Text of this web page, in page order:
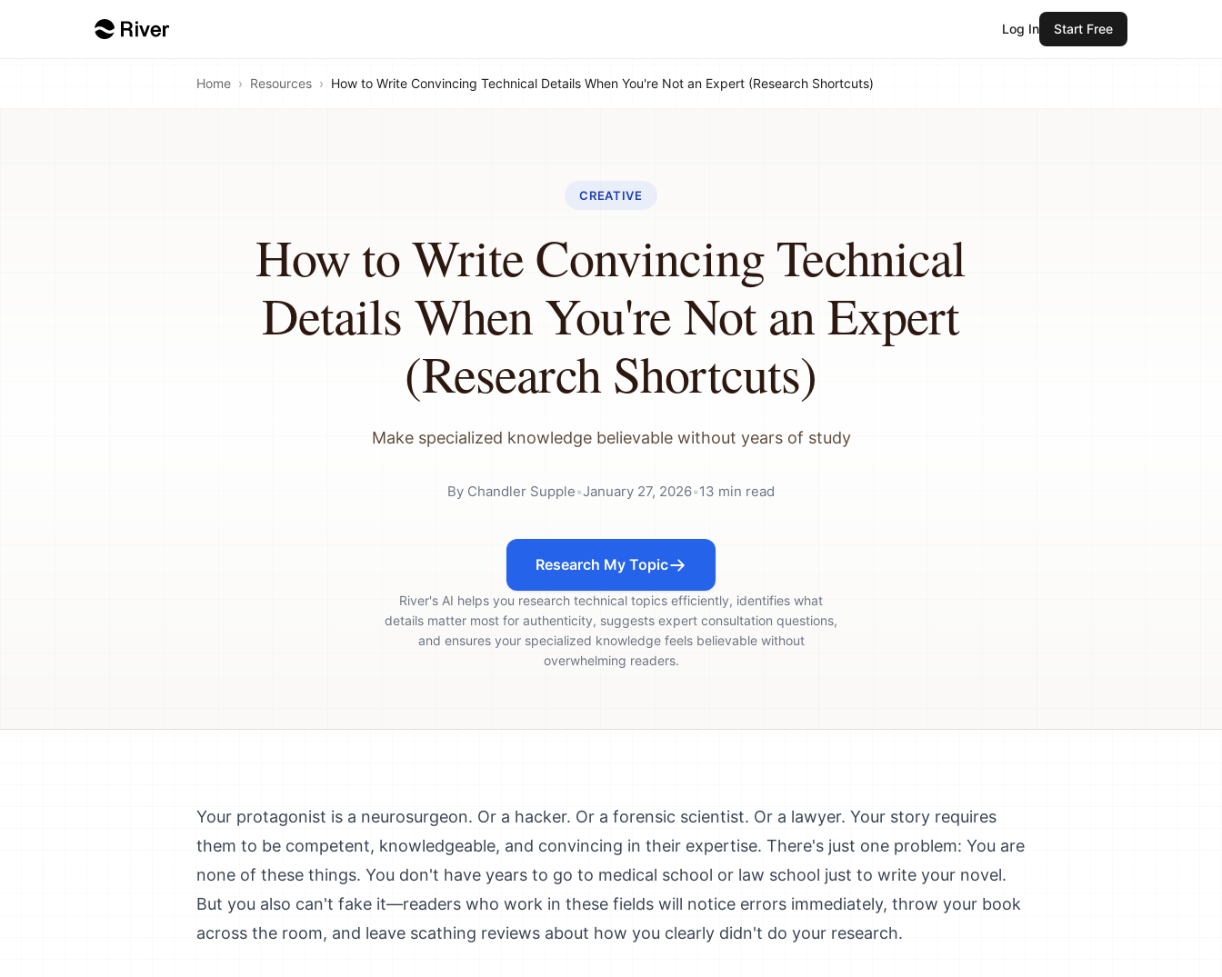
Log In Start Free
Home › Resources › How to Write Convincing Technical Details When You're Not an Expert (Research Shortcuts)
CREATIVE
How to Write Convincing Technical
Details When You're Not an Expert
(Research Shortcuts)
Make specialized knowledge believable without years of study
By Chandler Supple•January 27, 2026•13 min read
Research My Topic
River's AI helps you research technical topics efficiently, identifies what
details matter most for authenticity, suggests expert consultation questions,
and ensures your specialized knowledge feels believable without
overwhelming readers.
Your protagonist is a neurosurgeon. Or a hacker. Or a forensic scientist. Or a lawyer. Your story requires
them to be competent, knowledgeable, and convincing in their expertise. There's just one problem: You are
none of these things. You don't have years to go to medical school or law school just to write your novel.
But you also can't fake it—readers who work in these fields will notice errors immediately, throw your book
across the room, and leave scathing reviews about how you clearly didn't do your research.